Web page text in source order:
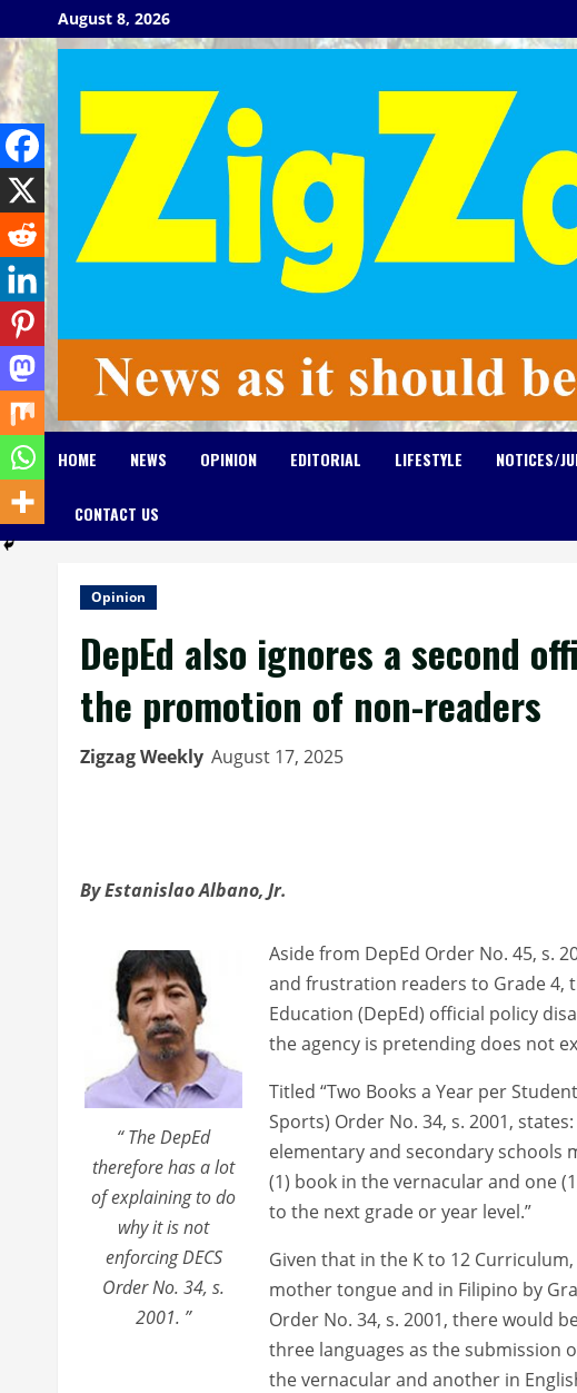
to
content
August 8, 2026
HOME NEWS OPINION EDITORIAL LIFESTYLE NOTICES/
CONTACT US
Opinion
DepEd also ignores a second
the promotion of non-readers
Zigzag Weekly August 17, 2025
By Estanislao Albano, Jr.
“ The DepEd
therefore has a lot
of explaining to do
why it is not
enforcing DECS
Order No. 34, s.
2001. ”
Aside from DepEd Order No. 45, s.
and frustration readers to Grade 4,
Education (DepEd) official policy
the agency is pretending does not
Titled “Two Books a Year per
Sports) Order No. 34, s. 2001,
elementary and secondary schools
(1) book in the vernacular and one
to the next grade or year level.”
Given that in the K to 12
mother tongue and in Filipino by
Order No. 34, s. 2001, there would
three languages as the submission
the vernacular and another in